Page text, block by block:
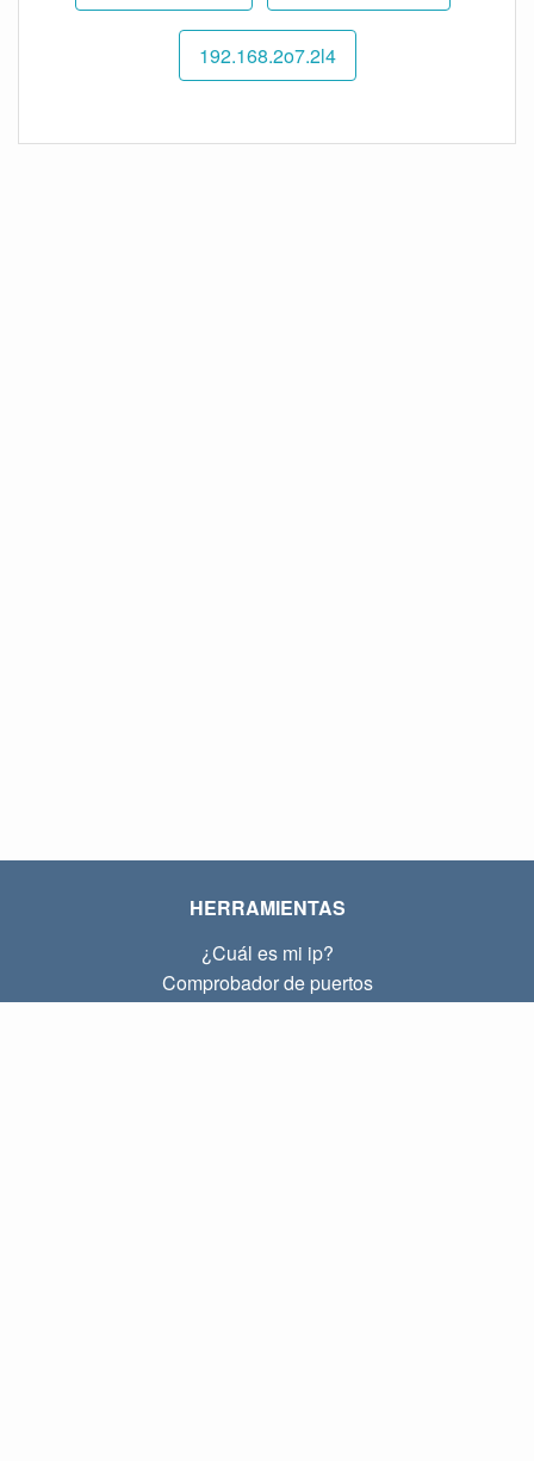
192.168.2o7.2l4
HERRAMIENTAS
¿Cuál es mi ip?
Comprobador de puertos